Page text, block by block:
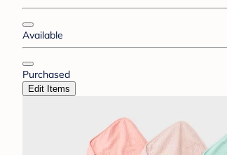
Available
Purchased
Edit Items